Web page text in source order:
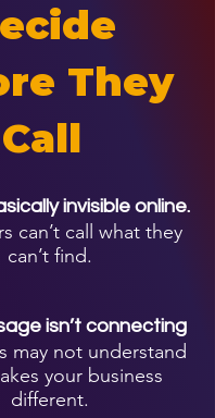
They
Call
invisible online.
can’t call what they
can’t find.
isn’t connecting
may not understand
your business
different.